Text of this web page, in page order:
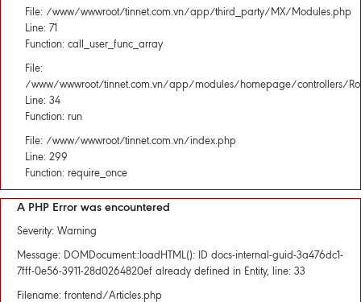
File: /www/wwwroot/tinnet.com.vn/app/third_party/MX/Modules.php
Line: 71
Function: call_user_func_array
File:
/www/wwwroot/tinnet.com.vn/app/modules/homepage/controllers/
Line: 34
Function: run
File: /www/wwwroot/tinnet.com.vn/index.php
Line: 299
Function: require_once
A PHP Error was encountered
Severity: Warning
Message: DOMDocument::loadHTML(): ID docs-internal-guid-3a476dc1-
7fff-0e56-3911-28d0264820ef already defined in Entity, line: 33
Filename: frontend/Articles.php